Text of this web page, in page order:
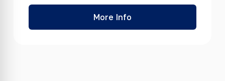
£31.32
More Info